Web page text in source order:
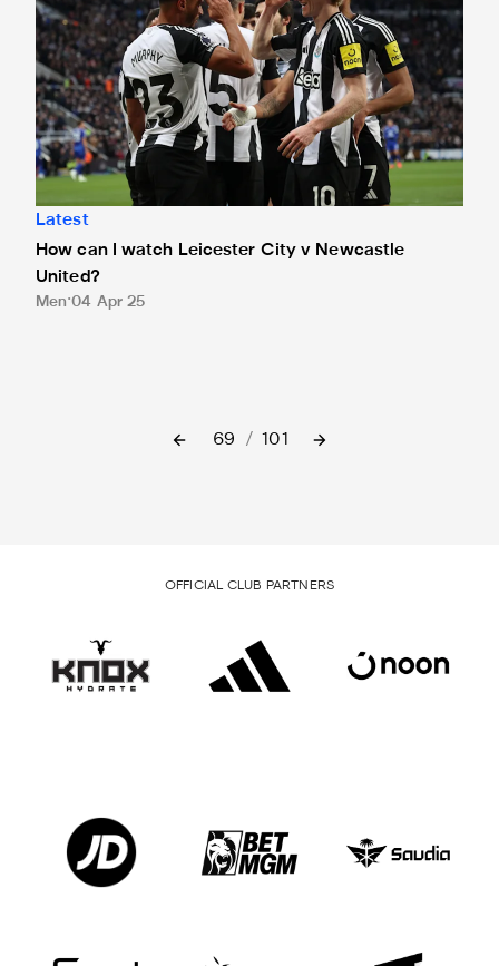
Latest
How can I watch Leicester City v Newcastle
United?
Men 04 Apr 25
69 / 101
OFFICIAL CLUB PARTNERS